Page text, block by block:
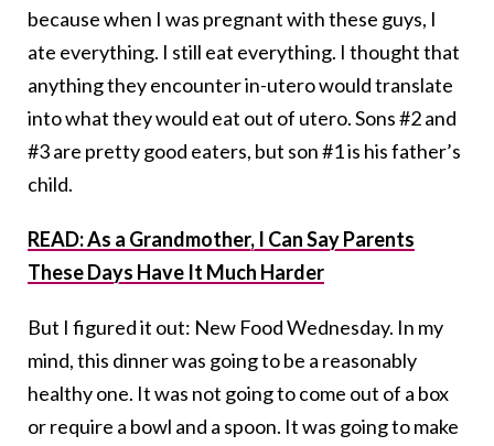
because when I was pregnant with these guys, I
ate everything. I still eat everything. I thought that
anything they encounter in-utero would translate
into what they would eat out of utero. Sons #2 and
#3 are pretty good eaters, but son #1 is his father’s
child.
READ: As a Grandmother, I Can Say Parents
These Days Have It Much Harder
But I figured it out: New Food Wednesday. In my
mind, this dinner was going to be a reasonably
healthy one. It was not going to come out of a box
or require a bowl and a spoon. It was going to make